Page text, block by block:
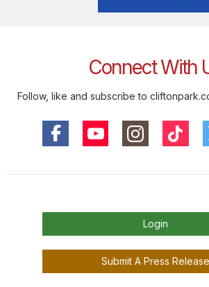
Connect With
Follow, like and subscribe to
Login
Submit A Press Release